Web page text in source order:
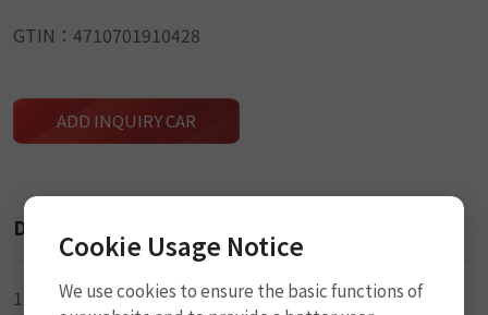
Description
1-34 x 52mm Oval Rubber Patch
GTIN：4710701910428
ADD INQUIRY CAR
Cookie Usage Notice
We use cookies to ensure the basic functions of